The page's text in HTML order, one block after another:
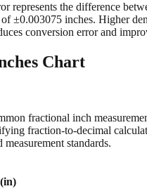
represents the difference
±0.003075 inches. Higher
conversion error and
Chart
fractional inch
fraction-to-decimal
standards.